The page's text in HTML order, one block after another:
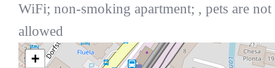
WiFi; non-smoking apartment; , pets are not
allowed
+